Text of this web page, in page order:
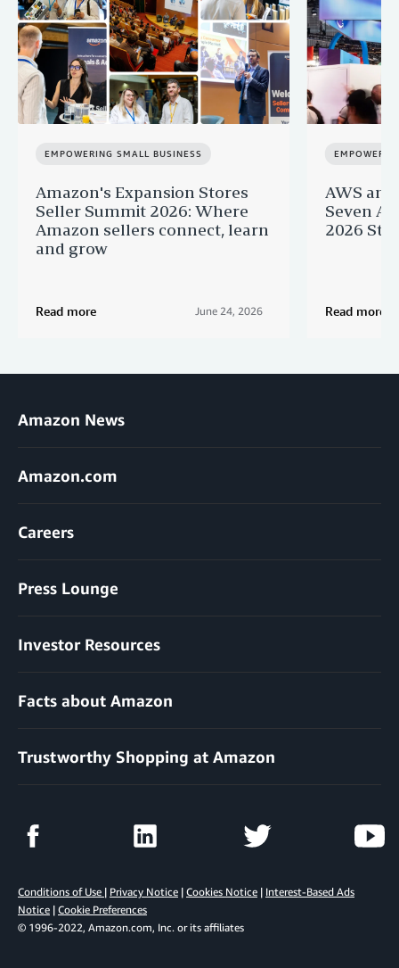
EMPOWERING SMALL BUSINESS
Amazon's Expansion Stores
Seller Summit 2026: Where
Amazon sellers connect, learn
and grow
Read more June 24, 2026
AWS
Seven AI
2026
Read more
Amazon News
Amazon.com
Careers
Press Lounge
Investor Resources
Facts about Amazon
Trustworthy Shopping at Amazon
Conditions of Use | Privacy Notice | Cookies Notice | Interest-Based Ads
Notice | Cookie Preferences
© 1996-2022, Amazon.com, Inc. or its affiliates